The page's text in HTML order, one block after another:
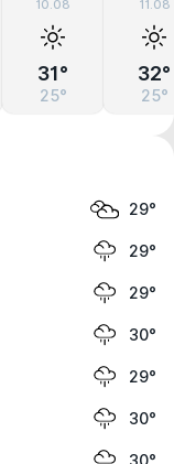
10.08
31°
25°
11.08
32°
25°
29°
29°
29°
30°
29°
30°